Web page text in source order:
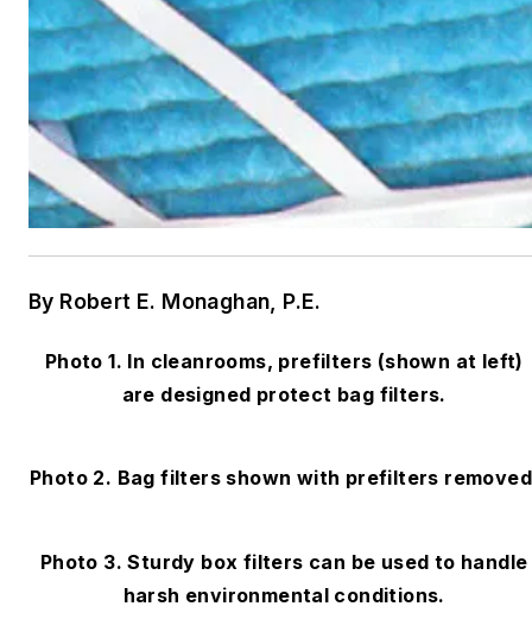
By Robert E. Monaghan, P.E.
Photo 1. In cleanrooms, prefilters (shown at left)
are designed protect bag filters.
Photo 2. Bag filters shown with prefilters
Photo 3. Sturdy box filters can be used to handle
harsh environmental conditions.